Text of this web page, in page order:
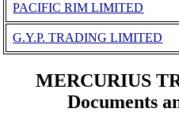
PACIFIC RIM LIMITED
G.Y.P. TRADING LIMITED
MERCURIUS
Documents